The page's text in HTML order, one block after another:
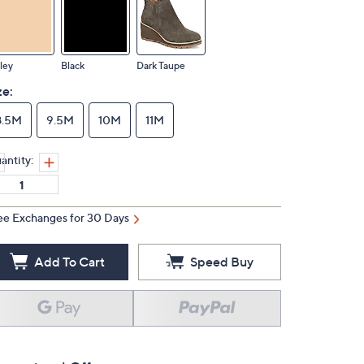
Black Dark Taupe
9.5M 10M 11M
Exchanges for 30 Days
Add To Cart Speed Buy